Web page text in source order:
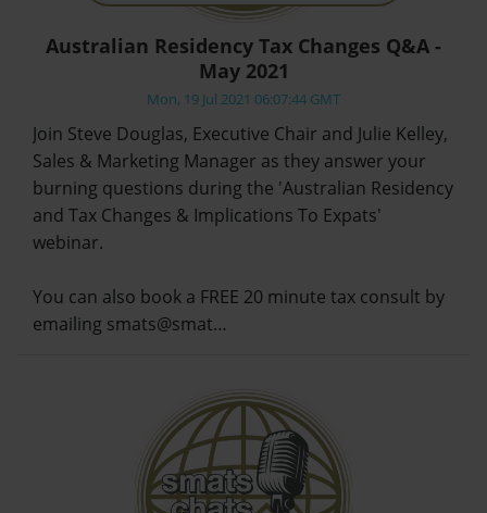
Australian Residency Tax Changes Q&A -
May 2021
Mon, 19 Jul 2021 06:07:44 GMT
Join Steve Douglas, Executive Chair and Julie Kelley,
Sales & Marketing Manager as they answer your
burning questions during the 'Australian Residency
and Tax Changes & Implications To Expats'
webinar.
You can also book a FREE 20 minute tax consult by
emailing smats@smat…